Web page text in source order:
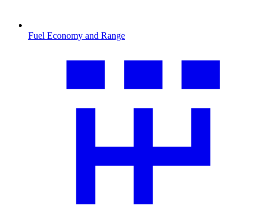
Fuel Economy and Range